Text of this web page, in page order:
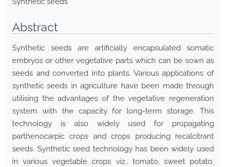
Abstract
Synthetic seeds are artificially encapsulated somatic
embryos or other vegetative parts which can be sown as
seeds and converted into plants. Various applications of
synthetic seeds in agriculture have been made through
utilising the advantages of the vegetative regeneration
system with the capacity for long-term storage. This
technology is also widely used for propagating
parthenocarpic crops and crops producing recalcitrant
seeds. Synthetic seed technology has been widely used
in various vegetable crops viz.,tomato, sweet potato,